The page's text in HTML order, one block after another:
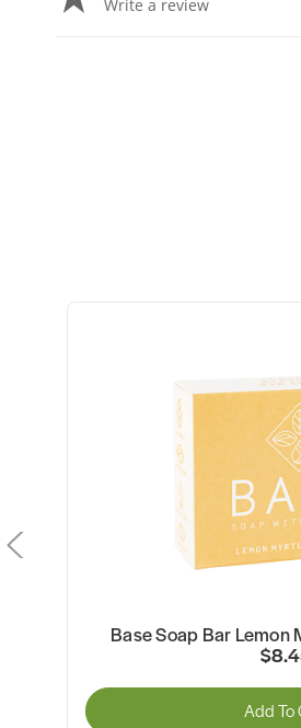
Write a review
Base Soap Bar
Add To